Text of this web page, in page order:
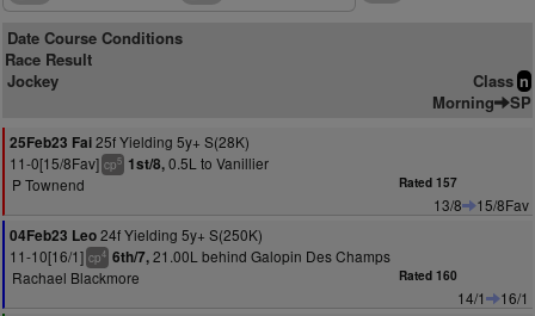
Date Course Conditions
Race Result
Jockey
Class n
Morning SP
25Feb23 Fai25f Yielding 5y+ S(28K)
11-0[15/8Fav] cp5 1st/8,0.5L to Vanillier
P Townend
Rated 157
13/8
15/8Fav
04Feb23 Leo24f Yielding 5y+ S(250K)
11-10[16/1] cp4 6th/7,21.00L behind Galopin Des Champs
Rachael Blackmore
Rated 160
14/1
16/1